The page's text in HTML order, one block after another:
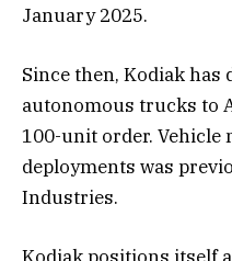
January 2025.
Since then, Kodiak has
autonomous trucks to
100-unit order.
deployments was
Industries.